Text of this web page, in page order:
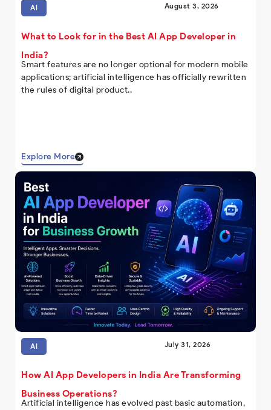
AI August 3, 2026
What to Look for in the Best AI App Developer in
India?
Smart features are no longer optional for modern mobile
applications; artificial intelligence has officially rewritten
the rules of digital product..
Explore More
AI July 31, 2026
How AI App Developers in India Are Transforming
Business Operations?
Artificial intelligence has evolved past basic automation,